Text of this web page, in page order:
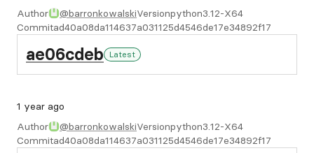
Author
@barronkowalskiVersionpython3.12-X64
Commitad40a08da114637a031125d4546de17e34892f17
ae06cdeb Latest
1 year ago
Author
@barronkowalskiVersionpython3.12-X64
Commitad40a08da114637a031125d4546de17e34892f17